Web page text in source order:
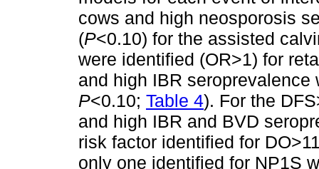
cows and high neosporosis
(P<0.10) for the assisted
were identified (OR>1) for
and high IBR
P<0.10; Table 4). For the
and high IBR and BVD
risk factor identified for
only one identified for NP1S